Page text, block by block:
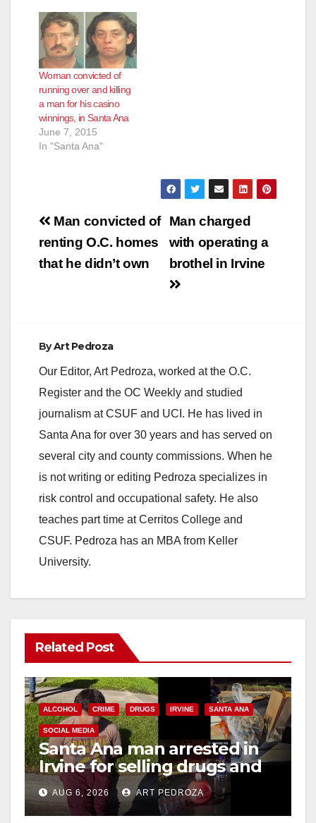
Woman convicted of
running over and killing
a man for his casino
winnings, in Santa Ana
June 7, 2015
In "Santa Ana"
Post
navigation
Man charged
with operating a
brothel in Irvine
Man convicted of
renting O.C. homes
that he didn’t own
ByArt Pedroza
Our Editor, Art Pedroza, worked at the O.C.
Register and the OC Weekly and studied
journalism at CSUF and UCI. He has lived in
Santa Ana for over 30 years and has served on
several city and county commissions. When he
is not writing or editing Pedroza specializes in
risk control and occupational safety. He also
teaches part time at Cerritos College and
CSUF. Pedroza has an MBA from Keller
University.
Related Post
ALCOHOL CRIME DRUGS IRVINE SANTA ANA
SOCIAL MEDIA
Santa Ana man arrested in
Irvine for selling drugs and
booze to minors via social
media
AUG 6, 2026 ART PEDROZA